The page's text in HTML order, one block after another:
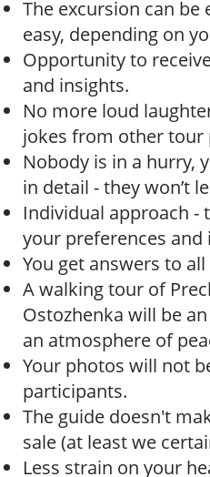
The excursion can
easy, depending on
Opportunity to
and insights.
No more loud
jokes from other tour
Nobody is in a hurry,
in detail - they won’t
Individual approach -
your preferences and
You get answers to
A walking tour of
Ostozhenka will be
an atmosphere of
Your photos will not
participants.
The guide doesn't
sale (at least we
Less strain on your